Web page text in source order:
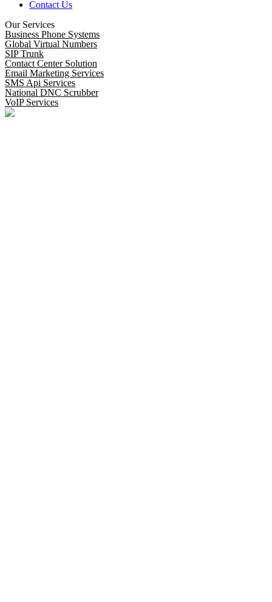
Contact Us
Our Services
Business Phone Systems
Global Virtual Numbers
SIP Trunk
Contact Center Solution
Email Marketing Services
SMS Api Services
National DNC Scrubber
VoIP Services